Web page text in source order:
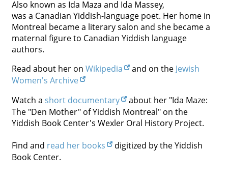
Videos
Reference
Contact
Credits
Press
   
Also known as Ida Maza and Ida Massey,
was a Canadian Yiddish-language poet. Her home in
Montreal became a literary salon and she became a
maternal figure to Canadian Yiddish language
authors.
Read about her on Wikipedia and on the Jewish
Women's Archive
Watch a short documentary
about her "Ida Maze:
The "Den Mother" of Yiddish Montreal" on the
Yiddish Book Center's Wexler Oral History Project.
Find and read her books
digitized by the Yiddish
Book Center.